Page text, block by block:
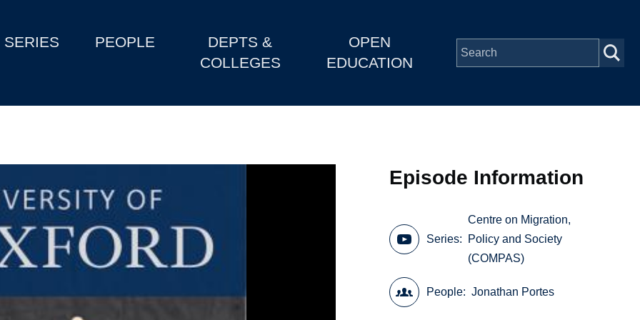
SERIES PEOPLE
DEPTS &
COLLEGES
OPEN
EDUCATION
Episode Information
Series
Centre on Migration,
Policy and Society
(COMPAS)
People Jonathan Portes